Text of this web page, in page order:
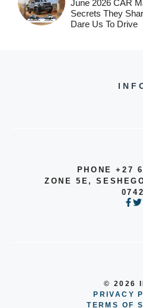
June 2026 CAR
Secrets They
Dare Us To Drive
PHONE +27
ZONE 5E,
0742
© 2026
PRIVACY
TERMS OF